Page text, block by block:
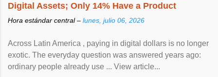
Digital Assets; Only 14% Have a Product
Hora estándar central – lunes, julio 06, 2026
Across Latin America , paying in digital dollars is no longer
exotic. The everyday question was answered years ago:
ordinary people already use ... View article...